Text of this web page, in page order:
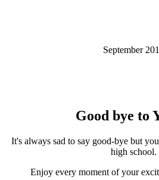
September
Good bye to
It's always sad to say good-bye but
high school.
Enjoy every moment of your